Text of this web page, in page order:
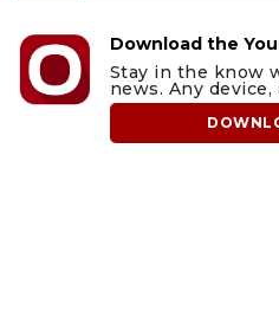
Download the
Stay in the know
news. Any